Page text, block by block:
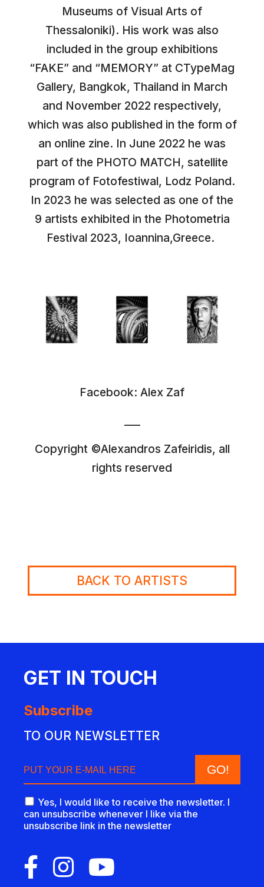
Museums of Visual Arts of
Thessaloniki). His work was also
included in the group exhibitions
“FAKE” and “MEMORY” at CTypeMag
Gallery, Bangkok, Thailand in March
and November 2022 respectively,
which was also published in the form of
an online zine. In June 2022 he was
part of the PHOTO MATCH, satellite
program of Fotofestiwal, Lodz Poland.
In 2023 he was selected as one of the
9 artists exhibited in the Photometria
Festival 2023, Ioannina,Greece.
Facebook: Alex Zaf
Copyright ©Alexandros Zafeiridis, all
rights reserved
BACK TO ARTISTS
GET IN TOUCH
Subscribe
TO OUR NEWSLETTER
Yes, I would like to receive the newsletter. I
can unsubscribe whenever I like via the
unsubscribe link in the newsletter